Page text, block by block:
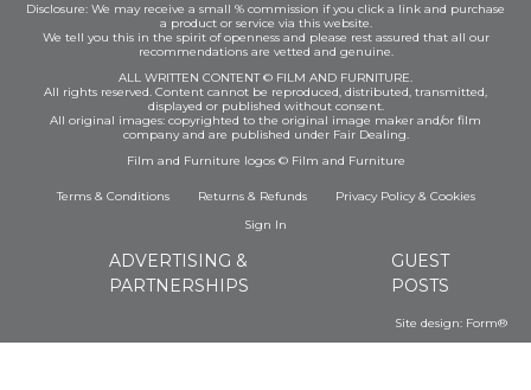
Disclosure: We may receive a small % commission if you click a link and purchase
a product or service via this website.
We tell you this in the spirit of openness and please rest assured that all our
recommendations are vetted and genuine.
ALL WRITTEN CONTENT © FILM AND FURNITURE.
All rights reserved. Content cannot be reproduced, distributed, transmitted,
displayed or published without consent.
All original images: copyrighted to the original image maker and/or film
company and are published under Fair Dealing.
Film and Furniture logos © Film and Furniture
Terms & Conditions Returns & Refunds Privacy Policy& Cookies
Sign In
ADVERTISING &
PARTNERSHIPS
GUEST
POSTS
Site design: Form®